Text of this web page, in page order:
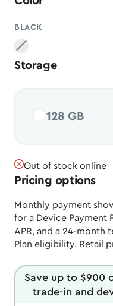
BLACK
Storage
128 GB
Out of stock online
Pricing options
Monthly payment
for a Device Payment
APR, and a 24-month
Plan eligibility. Retail
Save up to $900
trade-in and